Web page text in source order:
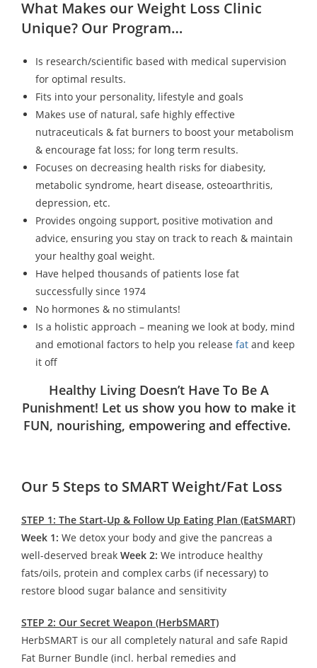
What Makes our Weight Loss Clinic
Unique? Our Program…
Is research/scientific based with medical supervision
for optimal results.
Fits into your personality, lifestyle and goals
Makes use of natural, safe highly effective
nutraceuticals & fat burners to boost your metabolism
& encourage fat loss; for long term results.
Focuses on decreasing health risks for diabesity,
metabolic syndrome, heart disease, osteoarthritis,
depression, etc.
Provides ongoing support, positive motivation and
advice, ensuring you stay on track to reach & maintain
your healthy goal weight.
Have helped thousands of patients lose fat
successfully since 1974
No hormones & no stimulants!
Is a holistic approach – meaning we look at body, mind
and emotional factors to help you release fat and keep
it off
Healthy Living Doesn’t Have To Be A
Punishment! Let us show you how to make it
FUN, nourishing, empowering and effective.
Our 5 Steps to SMART Weight/Fat Loss
STEP 1: The Start-Up & Follow Up Eating Plan (EatSMART)
Week 1: We detox your body and give the pancreas a
well-deserved break Week 2: We introduce healthy
fats/oils, protein and complex carbs (if necessary) to
restore blood sugar balance and sensitivity
STEP 2: Our Secret Weapon (HerbSMART)
HerbSMART is our all completely natural and safe Rapid
Fat Burner Bundle (incl. herbal remedies and